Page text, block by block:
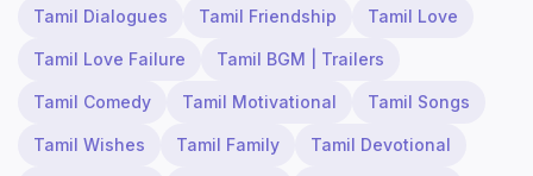
Tamil Dialogues Tamil Friendship Tamil Love
Tamil Love Failure Tamil BGM | Trailers
Tamil Comedy Tamil Motivational Tamil Songs
Tamil Wishes Tamil Family Tamil Devotional